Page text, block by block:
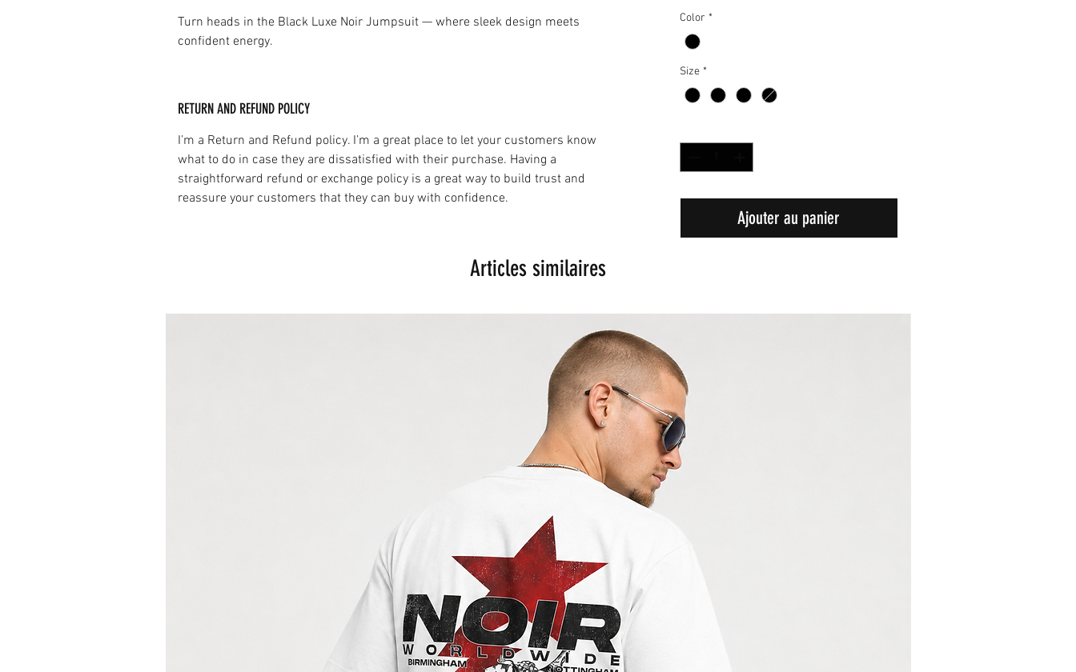
Turn heads in the Black Luxe Noir Jumpsuit — where sleek design meets
confident energy.
RETURN AND REFUND POLICY
I’m a Return and Refund policy. I’m a great place to let your customers know
what to do in case they are dissatisfied with their purchase. Having a
straightforward refund or exchange policy is a great way to build trust and
reassure your customers that they can buy with confidence.
Color *
Size *
Ajouter au panier
Articles similaires